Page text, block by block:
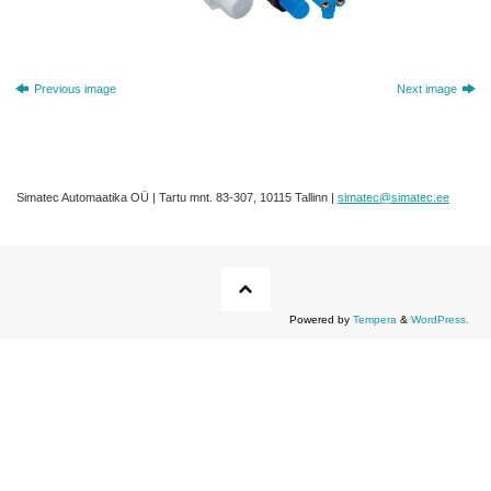
Previous image Next image
Simatec Automaatika OÜ | Tartu mnt. 83-307, 10115 Tallinn | simatec@simatec.ee
Powered by Tempera & WordPress.